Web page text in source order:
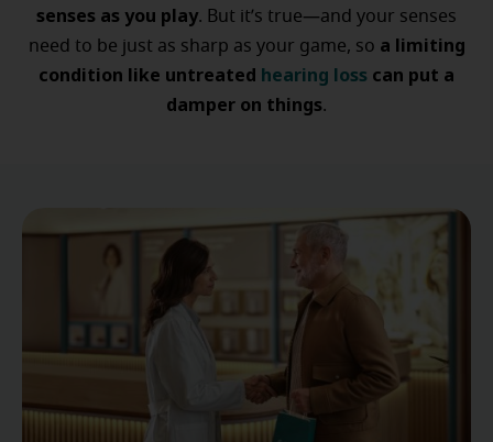
senses as you play. But it’s true—and your senses
need to be just as sharp as your game, so a limiting
condition like untreated hearing loss can put a
damper on things.